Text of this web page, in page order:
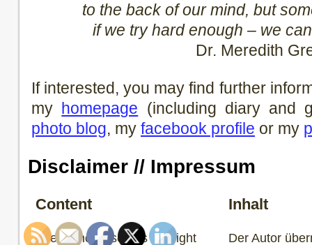
to the back of our mind, but
if we try hard enough – we
Dr. Meredith
If interested, you may find further
my homepage (including diary and
photo blog, my facebook profile or my
Disclaimer // Impressum
Content Inhalt
The author reserves the right
Der Autor